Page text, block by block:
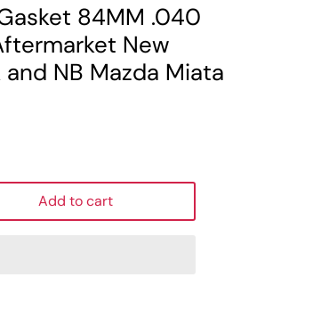
84MM .040
New
NB Mazda Miata
Add to cart